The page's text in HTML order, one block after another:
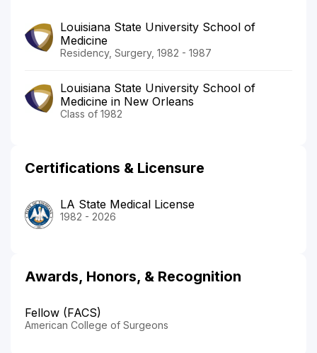
Louisiana State University School of
Medicine
Residency, Surgery, 1982 - 1987
Louisiana State University School of
Medicine in New Orleans
Class of 1982
Certifications & Licensure
LA State Medical License
1982 - 2026
Awards, Honors, & Recognition
Fellow (FACS)
American College of Surgeons